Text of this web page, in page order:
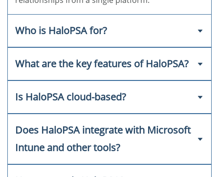
Who is HaloPSA for?
HaloPSA is ideal for Managed Service Providers
(MSPs), IT departments, and service-based
businesses looking for a comprehensive and
What are the key features of HaloPSA?
Ticketing and incident management
Time tracking and billing
Is HaloPSA cloud-based?
Yes, HaloPSA is a fully cloud-based solution,
allowing teams to work from anywhere with
Does HaloPSA integrate with Microsoft
Intune and other tools?